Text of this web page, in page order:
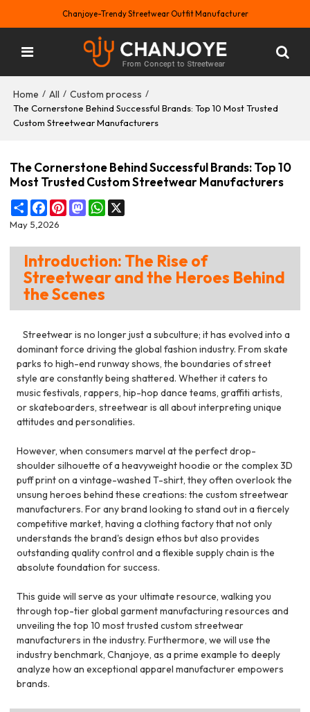
Chanjoye-Trendy Streetwear Outfit Manufacturer
Home / All / Custom process /
The Cornerstone Behind Successful Brands: Top 10 Most Trusted
Custom Streetwear Manufacturers
The Cornerstone Behind Successful Brands: Top 10
Most Trusted Custom Streetwear Manufacturers
ShareFacebookPinterestMastodonWhatsApp
May 5,2026
Introduction: The Rise of
Streetwear and the Heroes Behind
the Scenes
Streetwear is no longer just a subculture; it has evolved into a
dominant force driving the global fashion industry. From skate
parks to high-end runway shows, the boundaries of street
style are constantly being shattered. Whether it caters to
music festivals, rappers, hip-hop dance teams, graffiti artists,
or skateboarders, streetwear is all about interpreting unique
attitudes and personalities.
However, when consumers marvel at the perfect drop-
shoulder silhouette of a heavyweight hoodie or the complex 3D
puff print on a vintage-washed T-shirt, they often overlook the
unsung heroes behind these creations: the custom streetwear
manufacturers. For any brand looking to stand out in a fiercely
competitive market, having a clothing factory that not only
understands the brand's design ethos but also provides
outstanding quality control and a flexible supply chain is the
absolute foundation for success.
This guide will serve as your ultimate resource, walking you
through top-tier global garment manufacturing resources and
unveiling the top 10 most trusted custom streetwear
manufacturers in the industry. Furthermore, we will use the
industry benchmark, Chanjoye, as a prime example to deeply
analyze how an exceptional apparel manufacturer empowers
brands.